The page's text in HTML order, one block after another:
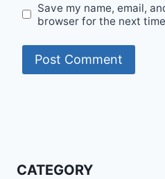
Save my name, email,
browser for the next
CATEGORY